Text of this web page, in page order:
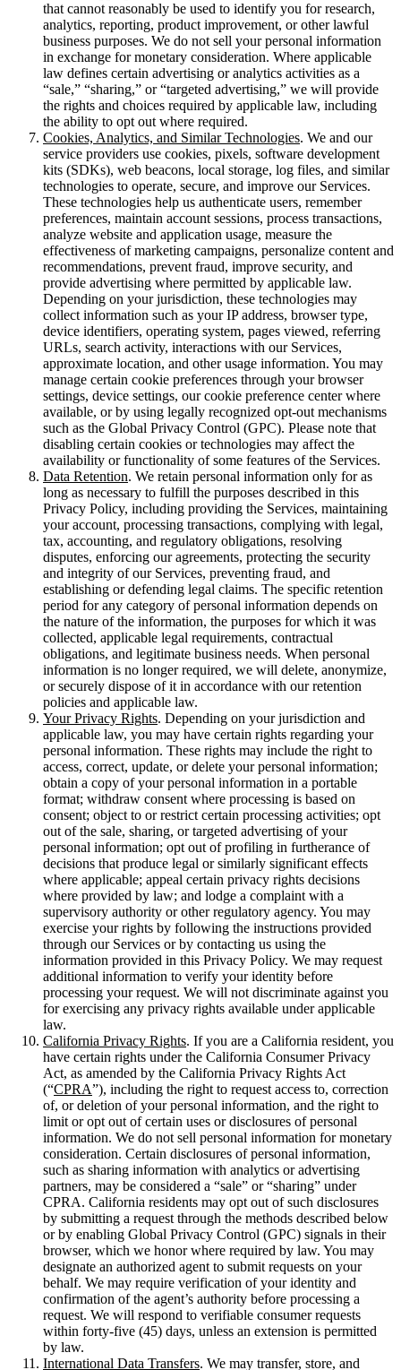
that cannot reasonably be used to identify you for research,
analytics, reporting, product improvement, or other lawful
business purposes. We do not sell your personal information
in exchange for monetary consideration. Where applicable
law defines certain advertising or analytics activities as a
“sale,” “sharing,” or “targeted advertising,” we will provide
the rights and choices required by applicable law, including
the ability to opt out where required.
Cookies, Analytics, and Similar Technologies. We and our
service providers use cookies, pixels, software development
kits (SDKs), web beacons, local storage, log files, and similar
technologies to operate, secure, and improve our Services.
These technologies help us authenticate users, remember
preferences, maintain account sessions, process transactions,
analyze website and application usage, measure the
effectiveness of marketing campaigns, personalize content and
recommendations, prevent fraud, improve security, and
provide advertising where permitted by applicable law.
Depending on your jurisdiction, these technologies may
collect information such as your IP address, browser type,
device identifiers, operating system, pages viewed, referring
URLs, search activity, interactions with our Services,
approximate location, and other usage information. You may
manage certain cookie preferences through your browser
settings, device settings, our cookie preference center where
available, or by using legally recognized opt-out mechanisms
such as the Global Privacy Control (GPC). Please note that
disabling certain cookies or technologies may affect the
availability or functionality of some features of the Services.
Data Retention. We retain personal information only for as
long as necessary to fulfill the purposes described in this
Privacy Policy, including providing the Services, maintaining
your account, processing transactions, complying with legal,
tax, accounting, and regulatory obligations, resolving
disputes, enforcing our agreements, protecting the security
and integrity of our Services, preventing fraud, and
establishing or defending legal claims. The specific retention
period for any category of personal information depends on
the nature of the information, the purposes for which it was
collected, applicable legal requirements, contractual
obligations, and legitimate business needs. When personal
information is no longer required, we will delete, anonymize,
or securely dispose of it in accordance with our retention
policies and applicable law.
Your Privacy Rights. Depending on your jurisdiction and
applicable law, you may have certain rights regarding your
personal information. These rights may include the right to
access, correct, update, or delete your personal information;
obtain a copy of your personal information in a portable
format; withdraw consent where processing is based on
consent; object to or restrict certain processing activities; opt
out of the sale, sharing, or targeted advertising of your
personal information; opt out of profiling in furtherance of
decisions that produce legal or similarly significant effects
where applicable; appeal certain privacy rights decisions
where provided by law; and lodge a complaint with a
supervisory authority or other regulatory agency. You may
exercise your rights by following the instructions provided
through our Services or by contacting us using the
information provided in this Privacy Policy. We may request
additional information to verify your identity before
processing your request. We will not discriminate against you
for exercising any privacy rights available under applicable
law.
California Privacy Rights. If you are a California resident, you
have certain rights under the California Consumer Privacy
Act, as amended by the California Privacy Rights Act
(“CPRA”), including the right to request access to, correction
of, or deletion of your personal information, and the right to
limit or opt out of certain uses or disclosures of personal
information. We do not sell personal information for monetary
consideration. Certain disclosures of personal information,
such as sharing information with analytics or advertising
partners, may be considered a “sale” or “sharing” under
CPRA. California residents may opt out of such disclosures
by submitting a request through the methods described below
or by enabling Global Privacy Control (GPC) signals in their
browser, which we honor where required by law. You may
designate an authorized agent to submit requests on your
behalf. We may require verification of your identity and
confirmation of the agent’s authority before processing a
request. We will respond to verifiable consumer requests
within forty-five (45) days, unless an extension is permitted
by law.
International Data Transfers. We may transfer, store, and